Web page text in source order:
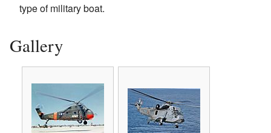
type of military boat.
Gallery